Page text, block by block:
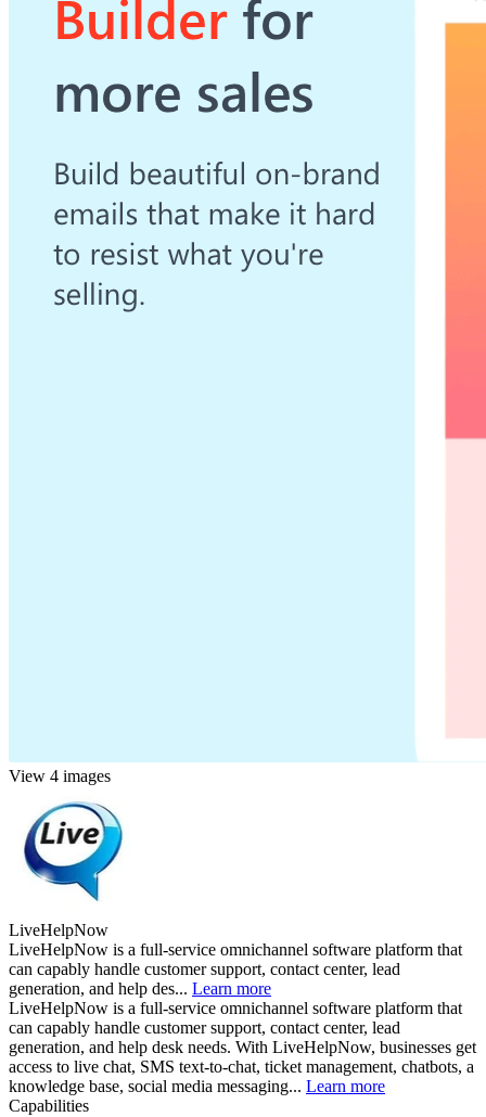
View 4 images
LiveHelpNow
LiveHelpNow is a full-service omnichannel software platform that
can capably handle customer support, contact center, lead
generation, and help des... Learn more
LiveHelpNow is a full-service omnichannel software platform that
can capably handle customer support, contact center, lead
generation, and help desk needs. With LiveHelpNow, businesses get
access to live chat, SMS text-to-chat, ticket management, chatbots, a
knowledge base, social media messaging... Learn more
Capabilities